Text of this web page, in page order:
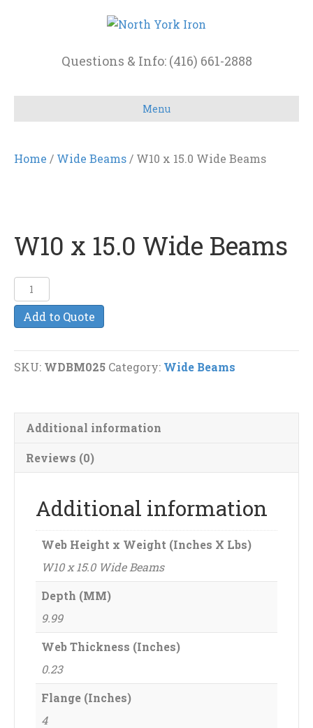
Questions & Info: (416) 661-2888
Menu
Home / Wide Beams / W10 x 15.0 Wide Beams
W10 x 15.0 Wide Beams
W10
x
15.0
quantity
Add to Quote
SKU: WDBM025 Category: Wide Beams
Additional information
Reviews (0)
Additional information
Web Height x Weight (Inches X Lbs)
W10 x 15.0 Wide Beams
Depth (MM)
9.99
Web Thickness (Inches)
0.23
Flange (Inches)
4